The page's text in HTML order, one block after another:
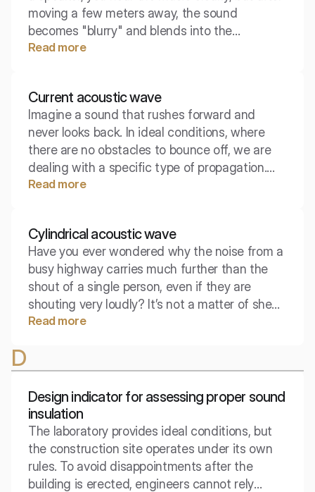
moving a few meters away, the sound
becomes "blurry" and blends into the
surroundings? This magical boundary point at
the critical radius. Identifying it is crucial when
designing sound systems and adapting
conference rooms.
Read more
Current acoustic wave
Imagine a sound that rushes forward and
never looks back. In ideal conditions, where
there are no obstacles to bounce off, we are
dealing with a specific type of propagation.
This is the concept of a current wave,
Read more
Cylindrical acoustic wave
Have you ever wondered why the noise from a
busy highway carries much further than the
shout of a single person, even if they are
shouting very loudly? It’s not a matter of sheer
power, but of the geometry of sound
laws of physics make it so that energy is
transported over a distance much more
efficiently.
Read more
D
Design indicator for assessing proper sound
insulation
The laboratory provides ideal conditions, but
the construction site operates under its own
rules. To avoid disappointments after the
building is erected, engineers cannot rely